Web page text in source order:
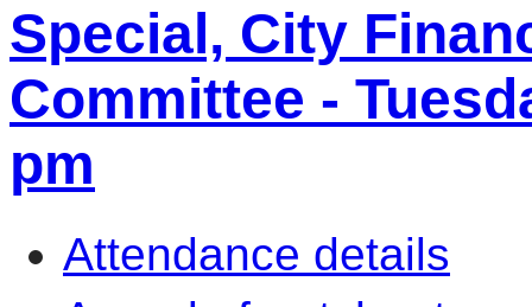
Special, City
Committee -
pm
Attendance details